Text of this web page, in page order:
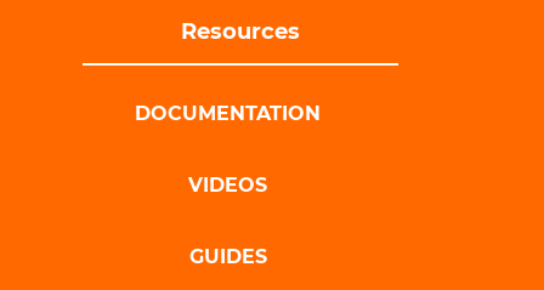
Resources
DOCUMENTATION
VIDEOS
GUIDES